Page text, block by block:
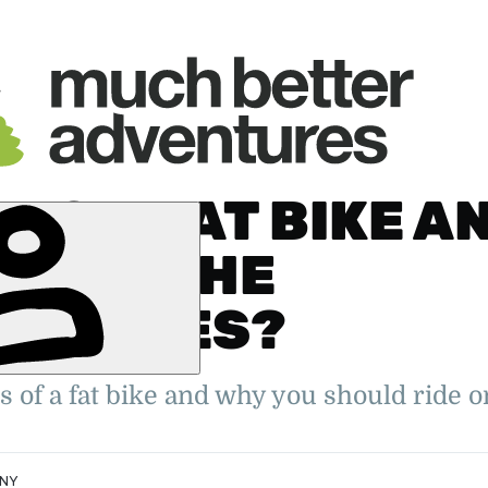
IS A FAT BIKE
ARE THE
of a fat bike and why you should ride
2022
Travel
Feature